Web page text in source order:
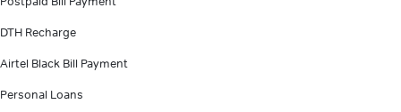
DTH Recharge
Airtel Black Bill Payment
Personal Loans